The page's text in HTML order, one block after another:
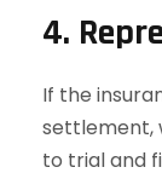
4.
If the
settlement,
to trial and